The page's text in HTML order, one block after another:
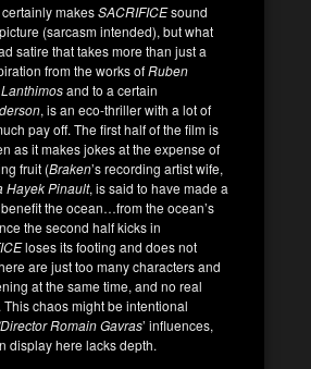
makesSACRIFICEsound
(sarcasm intended), but what
satire that takes more than just a
from the works ofRuben
and to a certain
, is an eco-thriller with a lot of
pay off. The first half of the film is
as it makes jokes at the expense of
fruit (Braken’s recording artist wife,
Hayek Pinault, is said to have made a
the ocean…from the ocean’s
the second half kicks in
loses its footing and does not
are just too many characters and
at the same time, and no real
chaos might be intentional
Romain Gavras’ influences,
display here lacks depth.